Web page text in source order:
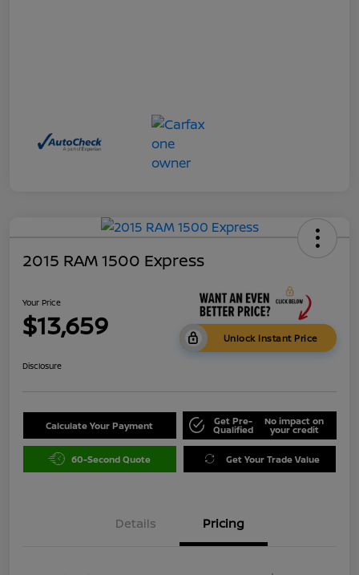
2015 RAM 1500 Express
Your Price
$13,659 Unlock Instant Price
Disclosure
Calculate Your Payment Get Pre-
Qualified
No impact on
your credit
60-Second Quote Get Your Trade Value
Details Pricing